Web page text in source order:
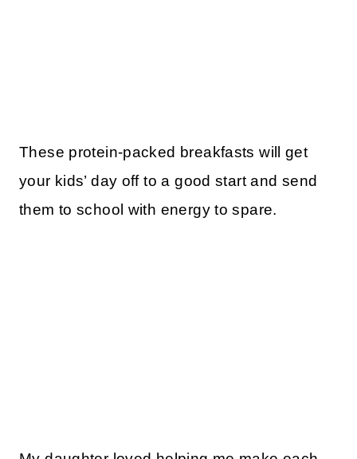
These protein-packed breakfasts will get
your kids’ day off to a good start and send
them to school with energy to spare.